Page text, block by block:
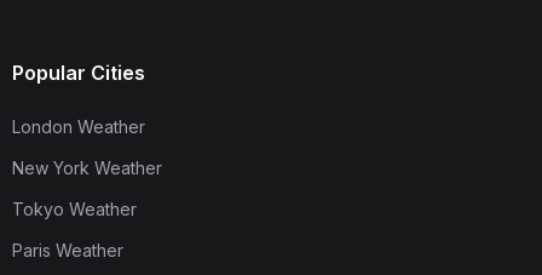
Popular Cities
London Weather
New York Weather
Tokyo Weather
Paris Weather